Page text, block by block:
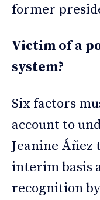
former
Victim of a
system?
Six factors
account to
Jeanine Áñez
interim basis
recognition